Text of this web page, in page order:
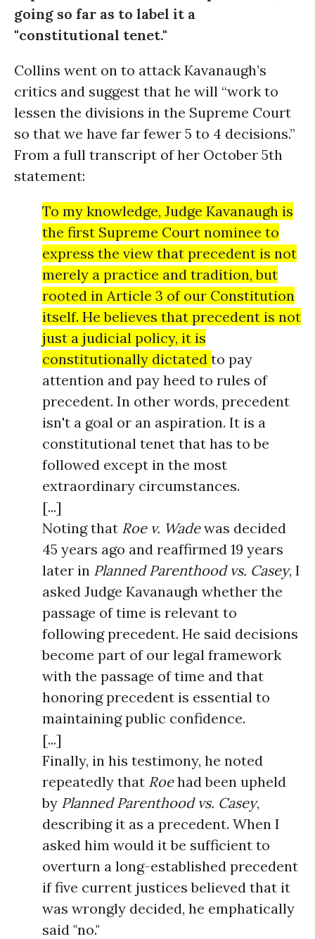
going so far as to label it a
"constitutional tenet."
Collins went on to attack Kavanaugh’s
critics and suggest that he will “work to
lessen the divisions in the Supreme Court
so that we have far fewer 5 to 4 decisions.”
From a full transcript of her October 5th
statement:
To my knowledge, Judge Kavanaugh is
the first Supreme Court nominee to
express the view that precedent is not
merely a practice and tradition, but
rooted in Article 3 of our Constitution
itself. He believes that precedent is not
just a judicial policy, it is
constitutionally dictated to pay
attention and pay heed to rules of
precedent. In other words, precedent
isn't a goal or an aspiration. It is a
constitutional tenet that has to be
followed except in the most
extraordinary circumstances.
[...]
Noting that Roe v. Wadewas decided
45 years ago and reaffirmed 19 years
later in Planned Parenthood vs. Casey, I
asked Judge Kavanaugh whether the
passage of time is relevant to
following precedent. He said decisions
become part of our legal framework
with the passage of time and that
honoring precedent is essential to
maintaining public confidence.
[...]
Finally, in his testimony, he noted
repeatedly that Roehad been upheld
by Planned Parenthood vs. Casey,
describing it as a precedent. When I
asked him would it be sufficient to
overturn a long-established precedent
if five current justices believed that it
was wrongly decided, he emphatically
said "no."